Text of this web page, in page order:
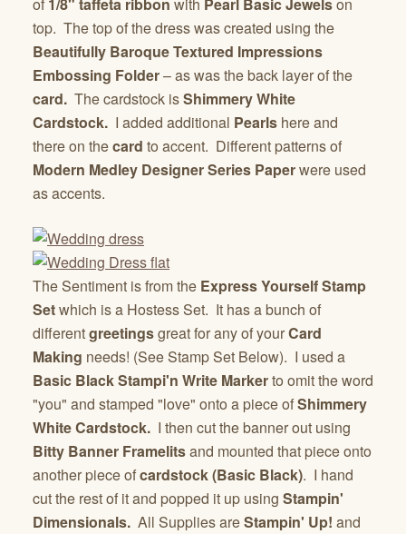
top. The top of the dress was created using the
Beautifully Baroque Textured Impressions
Embossing Folder– as was the back layer of the
card. The cardstock isShimmery White
Cardstock. I added additional Pearls here and
there on thecard to accent. Different patterns of
Modern Medley Designer Series Paperwere used
as accents.
The Sentiment is from the Express Yourself Stamp
Setwhich is a Hostess Set. It has a bunch of
differentgreetingsgreat for any of yourCard
Making needs! (See Stamp Set Below). I used a
Basic Black Stampi'n Write Markerto omit the word
"you" and stamped "love" onto a piece ofShimmery
White Cardstock. I then cut the banner out using
Bitty Banner Framelitsand mounted that piece onto
another piece ofcardstock (Basic Black). I hand
cut the rest of it and popped it up using Stampin'
Dimensionals. All Supplies areStampin' Up! and